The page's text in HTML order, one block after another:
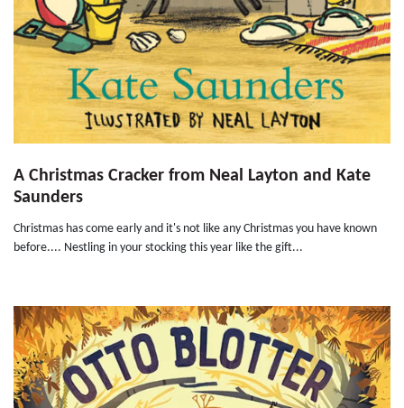
A Christmas Cracker from Neal Layton and Kate
Saunders
Christmas has come early and it's not like any Christmas you have known
before.... Nestling in your stocking this year like the gift...